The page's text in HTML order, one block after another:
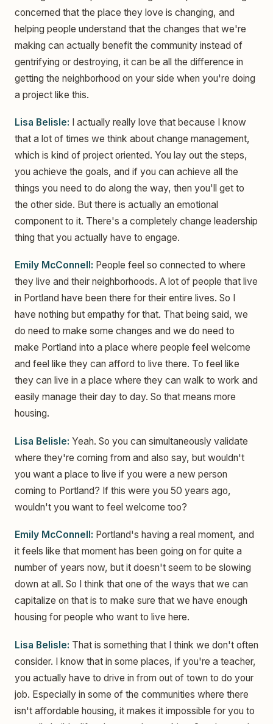
concerned that the place they love is changing, and
helping people understand that the changes that we're
making can actually benefit the community instead of
gentrifying or destroying, it can be all the difference in
getting the neighborhood on your side when you're doing
a project like this.
Lisa Belisle: I actually really love that because I know
that a lot of times we think about change management,
which is kind of project oriented. You lay out the steps,
you achieve the goals, and if you can achieve all the
things you need to do along the way, then you'll get to
the other side. But there is actually an emotional
component to it. There's a completely change leadership
thing that you actually have to engage.
Emily McConnell: People feel so connected to where
they live and their neighborhoods. A lot of people that live
in Portland have been there for their entire lives. So I
have nothing but empathy for that. That being said, we
do need to make some changes and we do need to
make Portland into a place where people feel welcome
and feel like they can afford to live there. To feel like
they can live in a place where they can walk to work and
easily manage their day to day. So that means more
housing.
Lisa Belisle: Yeah. So you can simultaneously validate
where they're coming from and also say, but wouldn't
you want a place to live if you were a new person
coming to Portland? If this were you 50 years ago,
wouldn't you want to feel welcome too?
Emily McConnell: Portland's having a real moment, and
it feels like that moment has been going on for quite a
number of years now, but it doesn't seem to be slowing
down at all. So I think that one of the ways that we can
capitalize on that is to make sure that we have enough
housing for people who want to live here.
Lisa Belisle: That is something that I think we don't often
consider. I know that in some places, if you're a teacher,
you actually have to drive in from out of town to do your
job. Especially in some of the communities where there
isn't affordable housing, it makes it impossible for you to